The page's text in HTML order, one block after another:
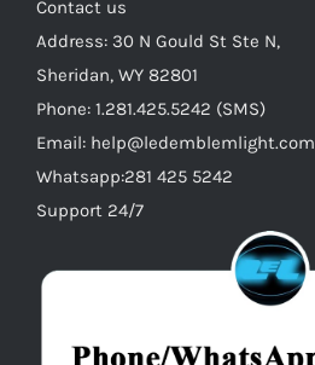
the
product
page
Contact us
Address: 30 N Gould St Ste N,
Sheridan, WY 82801
Phone: 1.281.425.5242 (SMS)
Email: help@ledemblemlight.com
Whatsapp:281 425 5242
Support 24/7